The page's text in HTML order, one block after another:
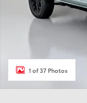
1 of 37 Photos